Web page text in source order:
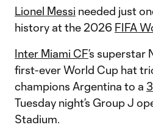
Lionel Messi needed just
history at the 2026 FIFA
Inter Miami CF’s superstar
first-ever World Cup hat
champions Argentina to a
Tuesday night’s Group J
Stadium.